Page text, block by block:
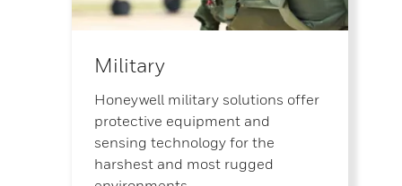
Military
Honeywell military solutions offer
protective equipment and
sensing technology for the
harshest and most rugged